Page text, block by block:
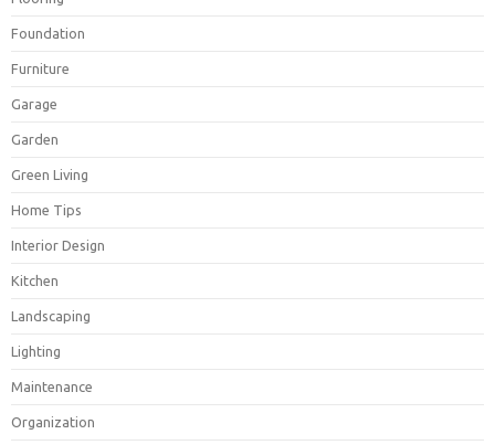
Foundation
Furniture
Garage
Garden
Green Living
Home Tips
Interior Design
Kitchen
Landscaping
Lighting
Maintenance
Organization